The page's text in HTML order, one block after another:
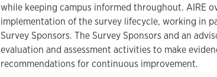
while keeping campus informed throughout. AIRE
implementation of the survey lifecycle, working in
Survey Sponsors. The Survey Sponsors and an
evaluation and assessment activities to make
recommendations for continuous improvement.